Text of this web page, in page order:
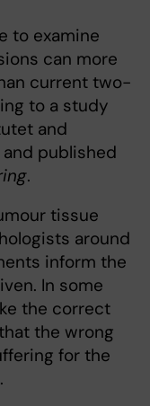
to examine
can more
current two-
to a study
and
published
.
tissue
around
inform the
In some
the correct
the wrong
for the